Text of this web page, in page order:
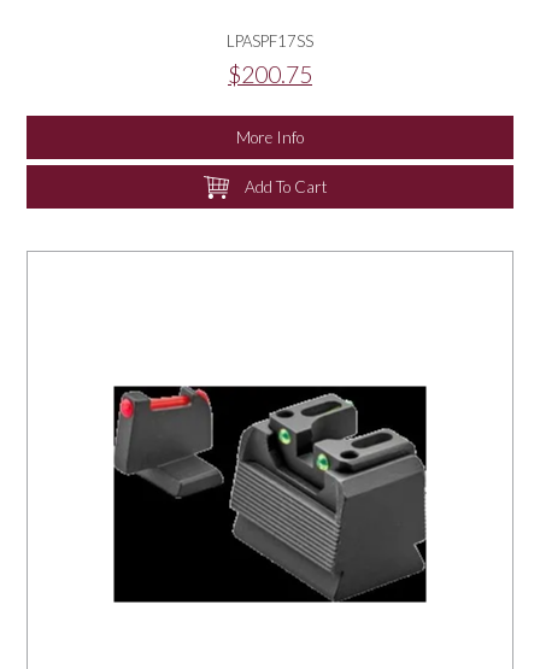
LPASPF17SS
$200.75
More Info
Add To Cart